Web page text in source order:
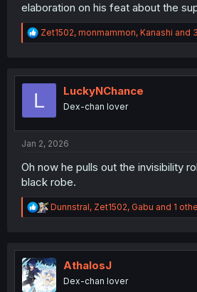
elaboration on his feat about the
R
e
t
Zet1502, monmammon, Kanashi and
L LuckyNChance
Dex-chan lover
Jan 2, 2026
Oh now he pulls out the invisibility
black robe.
R
e
t
i
o
n
Dunnstral, Zet1502, Gabu and 1
AthalosJ
Dex-chan lover